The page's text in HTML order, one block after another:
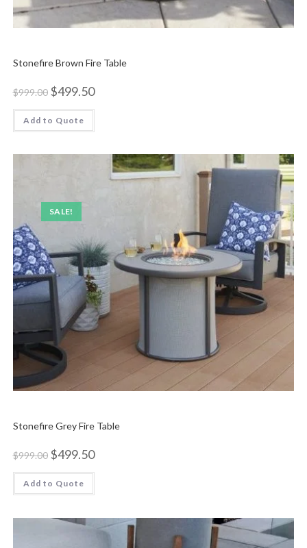
Stonefire Brown Fire Table
$999.00 $499.50
Add to Quote
SALE!
Stonefire Grey Fire Table
$999.00 $499.50
Add to Quote